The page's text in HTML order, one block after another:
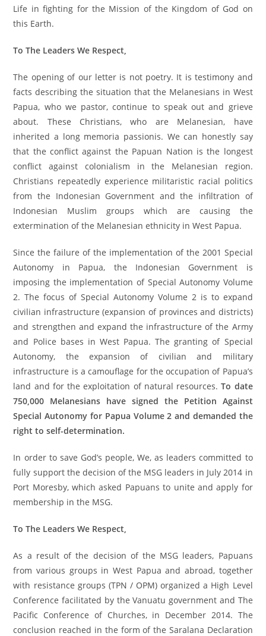
Life in fighting for the Mission of the Kingdom of God on
this Earth.
To The Leaders We Respect,
The opening of our letter is not poetry. It is testimony and
facts describing the situation that the Melanesians in West
Papua, who we pastor, continue to speak out and grieve
about. These Christians, who are Melanesian, have
inherited a long memoria passionis. We can honestly say
that the conflict against the Papuan Nation is the longest
conflict against colonialism in the Melanesian region.
Christians repeatedly experience militaristic racial politics
from the Indonesian Government and the infiltration of
Indonesian Muslim groups which are causing the
extermination of the Melanesian ethnicity in West Papua.
Since the failure of the implementation of the 2001 Special
Autonomy in Papua, the Indonesian Government is
imposing the implementation of Special Autonomy Volume
2. The focus of Special Autonomy Volume 2 is to expand
civilian infrastructure (expansion of provinces and districts)
and strengthen and expand the infrastructure of the Army
and Police bases in West Papua. The granting of Special
Autonomy, the expansion of civilian and military
infrastructure is a camouflage for the occupation of Papua’s
land and for the exploitation of natural resources.To date
750,000 Melanesians have signed the Petition Against
Special Autonomy for Papua Volume 2 and demanded the
right to self-determination.
In order to save God’s people, We, as leaders committed to
fully support the decision of the MSG leaders in July 2014 in
Port Moresby, which asked Papuans to unite and apply for
membership in the MSG.
To The Leaders We Respect,
As a result of the decision of the MSG leaders, Papuans
from various groups in West Papua and abroad, together
with resistance groups (TPN / OPM) organized a High Level
Conference facilitated by the Vanuatu government and The
Pacific Conference of Churches, in December 2014. The
conclusion reached in the form of the Saralana Declaration